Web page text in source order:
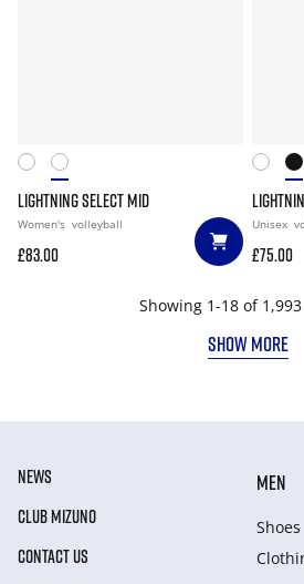
LIGHTNING SELECT MID
Women's volleyball
£83.00
Unisex
£75.00
Showing 1-18 of
SHOW MORE
NEWS
CLUB MIZUNO
CONTACT US
MEN
Shoes